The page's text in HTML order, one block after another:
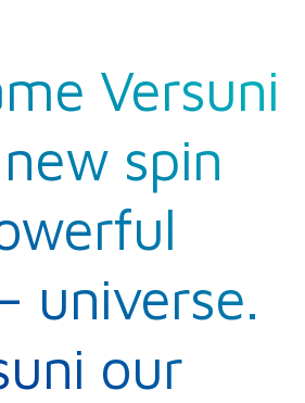
Versuni
spin
universe.
our